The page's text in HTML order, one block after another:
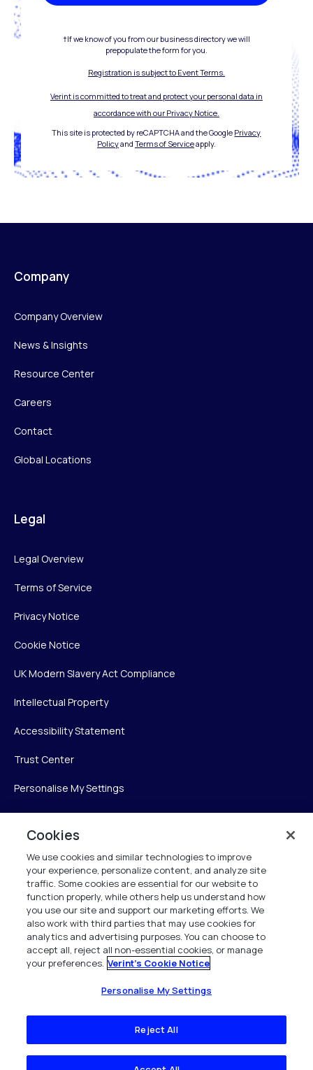
†If we know of you from our business directory we will
prepopulate the form for you.
Registration is subject to Event Terms.
Verint is committed to treat and protect your personal data in
accordance with our Privacy Notice.
This site is protected by reCAPTCHA and the Google Privacy
Policyand Terms of Serviceapply.
Company
Company Overview
News & Insights
Resource Center
Careers
Contact
Global Locations
Legal
Legal Overview
Terms of Service
Privacy Notice
Cookie Notice
UK Modern Slavery Act Compliance
Intellectual Property
Accessibility Statement
Trust Center
Personalise My Settings
Verint Systems Inc.
225 Broadhollow Road, Suite 130
Melville, NY 11747
1 (800) 483-7468
All Rights Reserved 2026
Cookies
We use cookies and similar technologies to improve
your experience, personalize content, and analyze site
traffic. Some cookies are essential for our website to
function properly, while others help us understand how
you use our site and support our marketing efforts. We
also work with third parties that may use cookies for
analytics and advertising purposes. You can choose to
accept all, reject all non-essential cookies, or manage
your preferences. Verint's Cookie Notice
Personalise My Settings
Reject All